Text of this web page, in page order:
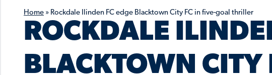
Home » Rockdale Ilinden FC edge Blacktown City FC in five-goal thriller
ROCKDALE
BLACKTOWN CITY